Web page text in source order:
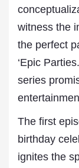
witness the
the perfect
‘Epic
series
The first
birthday
ignites the